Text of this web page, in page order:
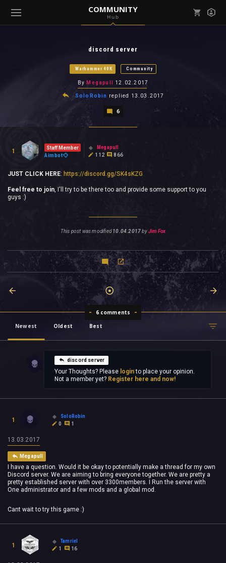
COMMUNITY
Hub
( Community )
discord server
Warhammer 40K Community
By Megapull 12.02.2017
SoloRobin replied 13.03.2017
6
1
Staff Member
Aimbot
Megapull
112
866
JUST CLICK HERE: https://discord.gg/SK4sKZG
Feel free to join, I'll try to be there too and provide some support to you
guys :)
This post was modified10.04.2017byJim Fox
6 comments
Newest
Oldest Best
discord server
Your Thoughts? Please loginto place your opinion.
Not a member yet? Register here and now!
1
SoloRobin
0
1
13.03.2017
Megapull
I have a question. Would it be okay to potentially make a thread for my own
Discord server. We are aiming to bring everyone together. We are pretty a
pretty established server with over 3300members. I Run the server with
One administrator and a few mods and a global mod.
Cant wait to try this game :)
1
Tamriel
1
16